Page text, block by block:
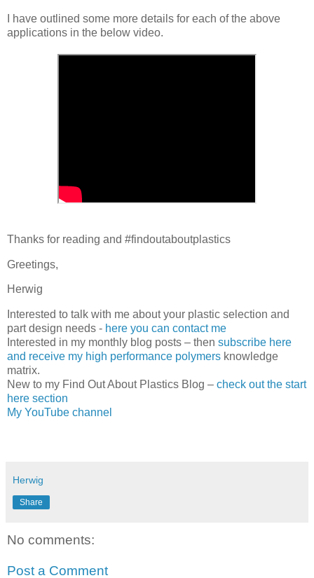
I have outlined some more details for each of the above
applications in the below video.
Thanks for reading and #findoutaboutplastics
Greetings,
Herwig
Interested to talk with me about your plastic selection and
part design needs - here you can contact me
Interested in my monthly blog posts – then subscribe here
and receive my high performance polymers knowledge
matrix.
New to my Find Out About Plastics Blog – check out the start
here section
My YouTube channel
Herwig
Share
No comments:
Post a Comment